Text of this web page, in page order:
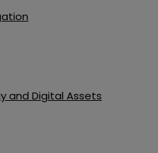
and Digital Assets